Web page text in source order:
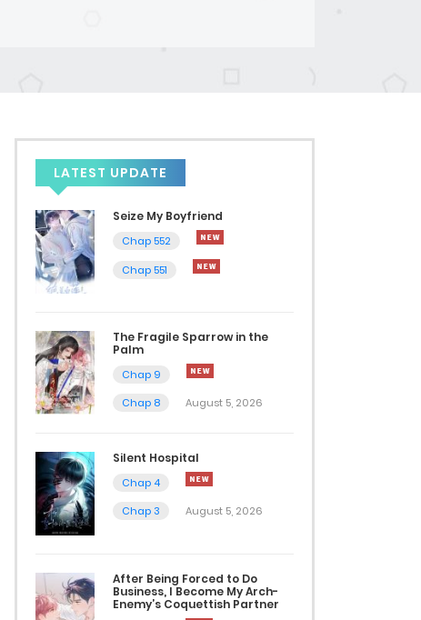
LATEST UPDATE
Seize My Boyfriend
Chap 552
Chap 551
The Fragile Sparrow in the
Palm
Chap 9
Chap 8
August 5, 2026
Silent Hospital
Chap 4
Chap 3
August 5, 2026
After Being Forced to Do
Business, I Become My Arch-
Enemy’s Coquettish Partner